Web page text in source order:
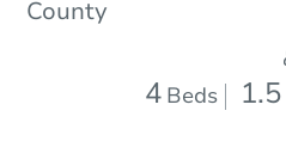
County
4 Beds 1.5